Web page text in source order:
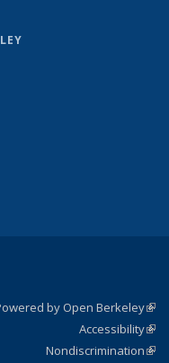
external)
by Open Berkeley
Accessibility
Nondiscrimination